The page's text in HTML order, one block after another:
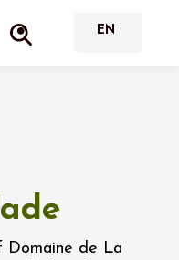
Domaine de La